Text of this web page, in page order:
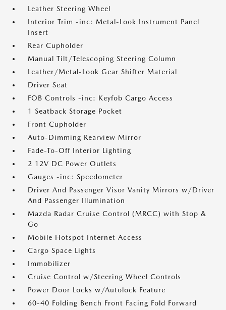
Leather Steering Wheel
Interior Trim -inc: Metal-Look Instrument Panel
Insert
Rear Cupholder
Manual Tilt/Telescoping Steering Column
Leather/Metal-Look Gear Shifter Material
Driver Seat
FOB Controls -inc: Keyfob Cargo Access
1 Seatback Storage Pocket
Front Cupholder
Auto-Dimming Rearview Mirror
Fade-To-Off Interior Lighting
2 12V DC Power Outlets
Gauges -inc: Speedometer
Driver And Passenger Visor Vanity Mirrors w/Driver
And Passenger Illumination
Mazda Radar Cruise Control (MRCC) with Stop &
Go
Mobile Hotspot Internet Access
Cargo Space Lights
Immobilizer
Cruise Control w/Steering Wheel Controls
Power Door Locks w/Autolock Feature
60-40 Folding Bench Front Facing Fold Forward